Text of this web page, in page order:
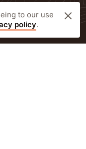
to our use
policy.